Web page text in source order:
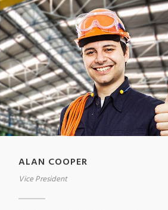
ALAN COOPER
Vice President